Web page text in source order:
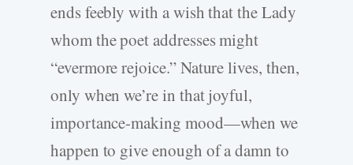
ends feebly with a wish that the Lady
whom the poet addresses might
“evermore rejoice.” Nature lives, then,
only when we’re in that joyful,
importance-making mood—when we
happen to give enough of a damn to